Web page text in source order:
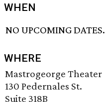
WHEN
NO UPCOMING DATES.
WHERE
Mastrogeorge Theater
130 Pedernales St.
Suite 318B